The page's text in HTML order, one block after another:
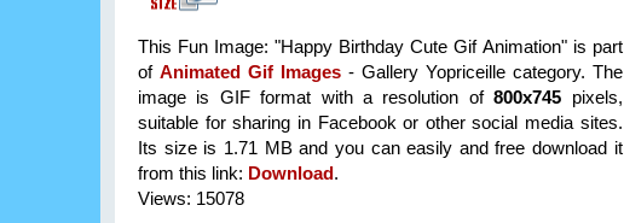
This Fun Image: "Happy Birthday Cute Gif Animation" is part
of Animated Gif Images - Gallery Yopriceille category. The
image is GIF format with a resolution of800x745 pixels,
suitable for sharing in Facebook or other social media sites.
Its size is 1.71 MB and you can easily and free download it
from this link: Download.
Views: 15078